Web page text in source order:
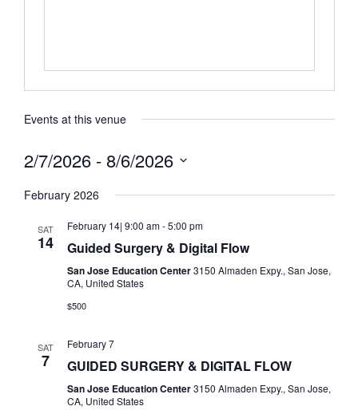
Events at this venue
2/7/2026 - 8/6/2026
date.
February 2026
SAT
14
February 14| 9:00 am-5:00 pm
Guided Surgery & Digital Flow
San Jose Education Center3150 Almaden Expy., San Jose,
CA, United States
$500
SAT
7
February 7
GUIDED SURGERY & DIGITAL FLOW
San Jose Education Center3150 Almaden Expy., San Jose,
CA, United States